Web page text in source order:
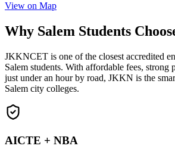
View on Map
Why Salem Students
JKKNCET is one of the closest accredited
Salem students. With affordable fees, strong
just under an hour by road, JKKN is the
Salem city colleges.
AICTE + NBA